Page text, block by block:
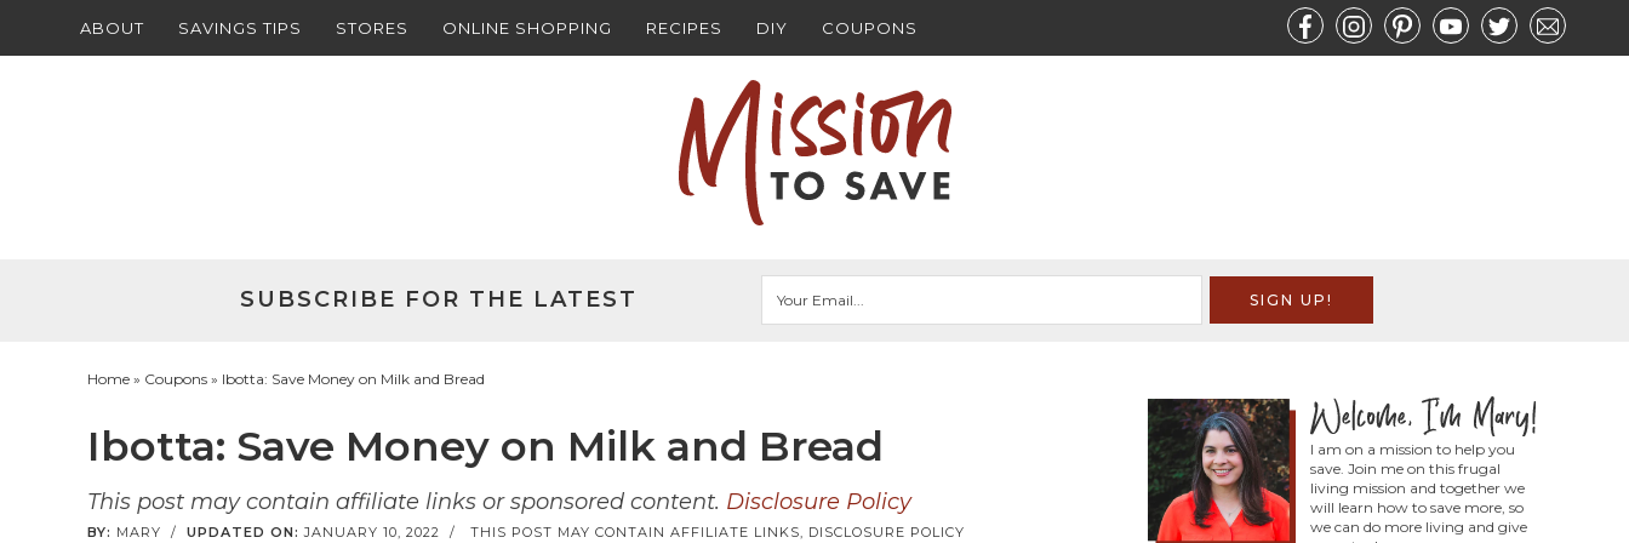
ABOUT SAVINGS TIPS STORES ONLINE SHOPPING RECIPES DIY COUPONS
SUBSCRIBE FOR THE LATEST
Home » Coupons » Ibotta: Save Money on Milk and Bread
Ibotta: Save Money on Milk and Bread
This post may contain affiliate links or sponsored content. Disclosure Policy
BY: MARY / UPDATED ON: JANUARY 10, 2022 / THIS POST MAY CONTAIN AFFILIATE LINKS, DISCLOSURE POLICY
I am on a mission to help you
save. Join me on this frugal
living mission and together we
will learn how to save more, so
we can do more living and give